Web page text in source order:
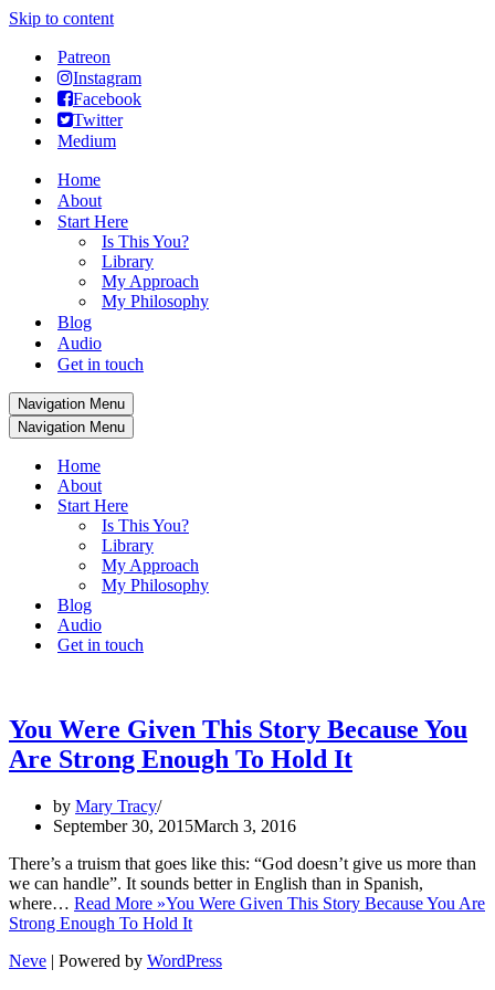
Skip to content
Patreon
Instagram
Facebook
Twitter
Medium
Home
About
Start Here
Is This You?
Library
My Approach
My Philosophy
Blog
Audio
Get in touch
Navigation Menu
Navigation Menu
Home
About
Start Here
Is This You?
Library
My Approach
My Philosophy
Blog
Audio
Get in touch
You Were Given This Story Because You
Are Strong Enough To Hold It
by Mary Tracy
September 30, 2015March 3, 2016
There’s a truism that goes like this: “God doesn’t give us more than
we can handle”. It sounds better in English than in Spanish,
where… Read More »You Were Given This Story Because You Are
Strong Enough To Hold It
Neve | Powered by WordPress